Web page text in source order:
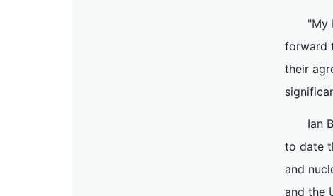
"My
forward
their
Ian
to date
and
and the